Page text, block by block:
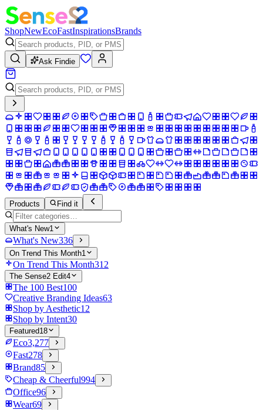
ShopNewEcoFastInspirationsBrands
Ask Findie
Products Find it
What's New1
What's New336
On Trend This Month1
On Trend This Month312
The Sense2 Edit4
The 100 Best100
Creative Branding Ideas63
Shop by Aesthetic12
Shop by Intent30
Featured18
Eco3,277
Fast278
Brand85
Cheap & Cheerful994
Office96
Wear69